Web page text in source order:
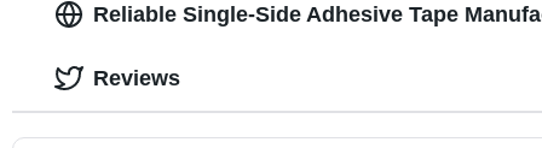
Reliable Single-Side Adhesive Tape
Reviews